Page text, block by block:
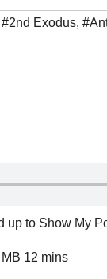
#2nd Exodus,
up to Show My
12 mins